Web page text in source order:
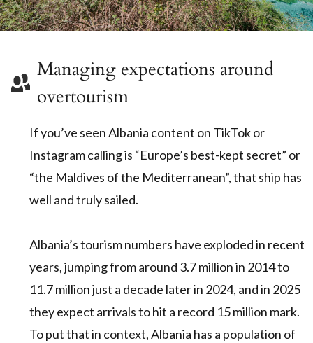
Managing expectations around
overtourism
If you’ve seen Albania content on TikTok or
Instagram calling is “Europe’s best-kept secret” or
“the Maldives of the Mediterranean”, that ship has
well and truly sailed.
Albania’s tourism numbers have exploded in recent
years, jumping from around 3.7 million in 2014 to
11.7 million just a decade later in 2024, and in 2025
they expect arrivals to hit a record 15 million mark.
To put that in context, Albania has a population of